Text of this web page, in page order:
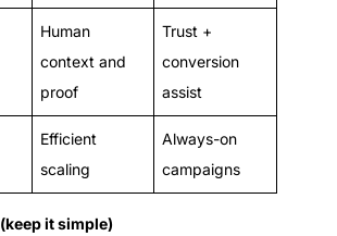
Human
context and
proof
Trust +
conversion
assist
Efficient
scaling
Always-on
campaigns
it simple)